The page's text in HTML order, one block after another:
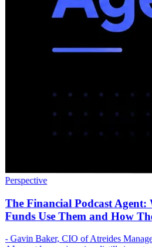
Perspective
The Financial Podcast Agent:
Funds Use Them and How
- Gavin Baker, CIO of Atreides